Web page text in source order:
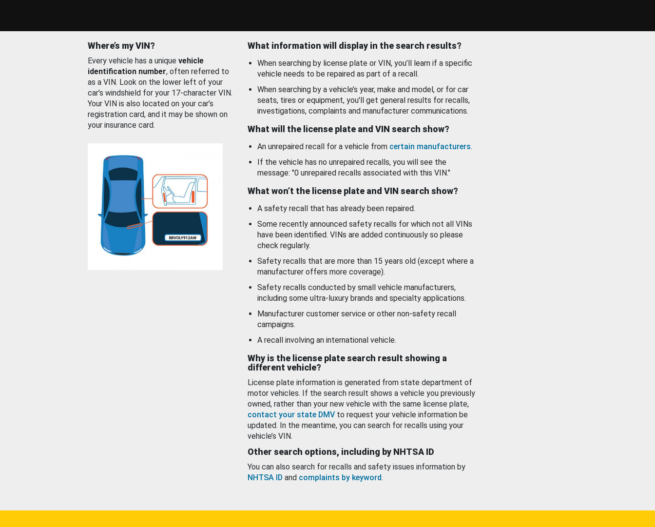
Where’s my VIN?
Every vehicle has a unique vehicle
identification number, often referred to
as a VIN. Look on the lower left of your
car’s windshield for your 17-character VIN.
Your VIN is also located on your car’s
registration card, and it may be shown on
your insurance card.
What information will display in the search results?
When searching by license plate or VIN, you’ll learn if a specific
vehicle needs to be repaired as part of a recall.
When searching by a vehicle’s year, make and model, or for car
seats, tires or equipment, you'll get general results for recalls,
investigations, complaints and manufacturer communications.
What will the license plate and VIN search show?
An unrepaired recall for a vehicle from certain manufacturers.
If the vehicle has no unrepaired recalls, you will see the
message: "0 unrepaired recalls associated with this VIN."
What won’t the license plate and VIN search show?
A safety recall that has already been repaired.
Some recently announced safety recalls for which not all VINs
have been identified. VINs are added continuously so please
check regularly.
Safety recalls that are more than 15 years old (except where a
manufacturer offers more coverage).
Safety recalls conducted by small vehicle manufacturers,
including some ultra-luxury brands and specialty applications.
Manufacturer customer service or other non-safety recall
campaigns.
A recall involving an international vehicle.
Why is the license plate search result showing a
different vehicle?
License plate information is generated from state department of
motor vehicles. If the search result shows a vehicle you previously
owned, rather than your new vehicle with the same license plate,
contact your state DMV to request your vehicle information be
updated. In the meantime, you can search for recalls using your
vehicle’s VIN.
Other search options, including by NHTSA ID
You can also search for recalls and safety issues information by
NHTSA ID and complaints by keyword.